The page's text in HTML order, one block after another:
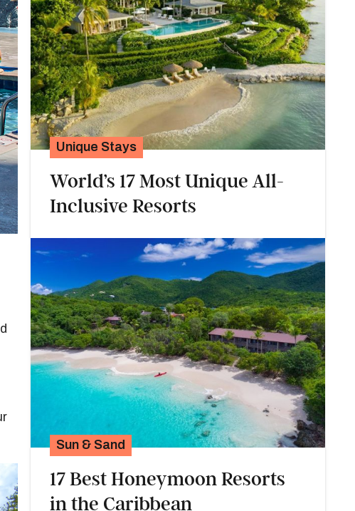
Unique Stays
World’s 17 Most Unique All-
Inclusive Resorts
Sun & Sand
17 Best Honeymoon Resorts
in the Caribbean